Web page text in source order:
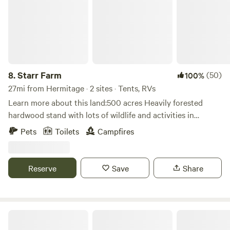
8.Starr Farm 100%(50)
27mi from Hermitage · 2 sites · Tents, RVs
Learn more about this land:500 acres Heavily forested
hardwood stand with lots of wildlife and activities in
Northwestern Pennsylvania. Many trails for hiking, biking.
Pets Toilets Campfires
Reserve Save Share